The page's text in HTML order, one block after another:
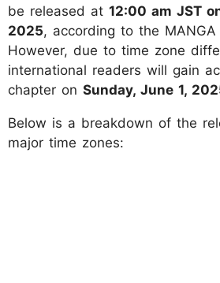
be released at 12:00 am JST
2025, according to the
However, due to time zone
international readers will gain
chapter on Sunday, June 1,
​Below is a breakdown of the
major time zones: